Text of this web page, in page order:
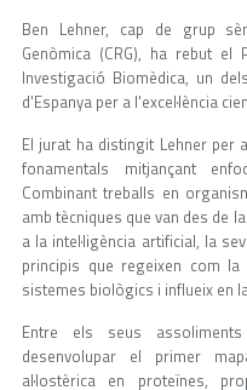
Ben Lehner, cap de grup
Genòmica (CRG), ha rebut
Investigació Biomèdica, un
d'Espanya per a l'excel·lència
El jurat ha distingit Lehner per
fonamentals mitjançant
Combinant treballs en
amb tècniques que van des de
a la intel·ligència artificial, la
principis que regeixen com
sistemes biològics i influeix en
Entre els seus
desenvolupar el primer
al·lostèrica en proteïnes,